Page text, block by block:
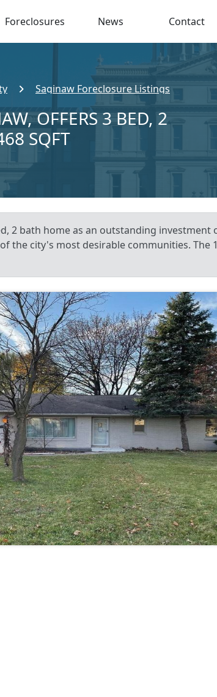
Foreclosures News Contact
Saginaw Foreclosure Listings
OFFERS 3 BED, 2
SQFT
2 bath home as an outstanding
the city's most desirable communities. The